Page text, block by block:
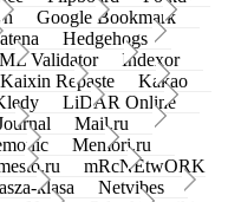
Google Bookmark
Hedgehogs
Validator
Indexor
Kaixin Repaste
Kakao
LiDAR Online
Mail.ru
Memori.ru
mRcNEtwORK
klasa
Netvibes